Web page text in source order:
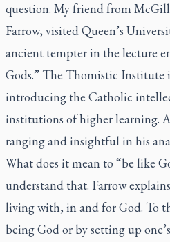
question. My friend from
Farrow, visited Queen’s
ancient tempter in the lecture
Gods.” The Thomistic Institute
introducing the Catholic
institutions of higher learning.
ranging and insightful in his
What does it mean to “be like
understand that. Farrow
living with, in and for God. To
being God or by setting up